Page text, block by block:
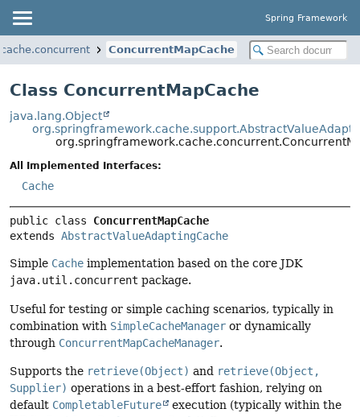
Spring Framework
ConcurrentMapCache
Class ConcurrentMapCache
java.lang.Object
All Implemented Interfaces:
Cache
public class ConcurrentMapCache
extends AbstractValueAdaptingCache
Simple Cache implementation based on the core JDK
java.util.concurrent package.
Useful for testing or simple caching scenarios, typically in
combination with SimpleCacheManager or dynamically
through ConcurrentMapCacheManager.
Supports the retrieve(Object) and retrieve(Object,
Supplier) operations in a best-effort fashion, relying on
default CompletableFuture
execution (typically within the